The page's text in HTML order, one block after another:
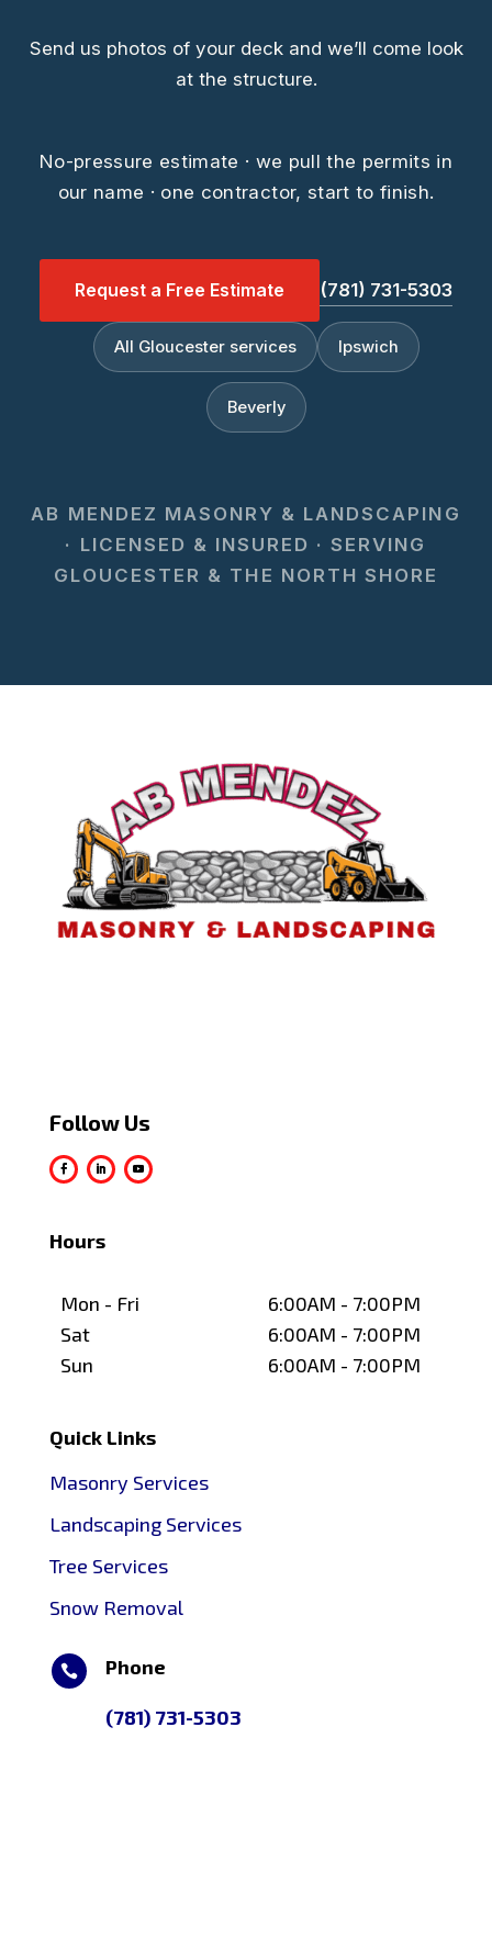
Send us photos of your deck and we’ll come look
at the structure.
No-pressure estimate · we pull the permits in
our name · one contractor, start to finish.
Request a Free Estimate (781) 731-5303
All Gloucester services Ipswich
Beverly
AB MENDEZ MASONRY & LANDSCAPING
· LICENSED & INSURED · SERVING
GLOUCESTER & THE NORTH SHORE
Follow Us
Hours
Mon - Fri
6:00AM - 7:00PM
Sat
6:00AM - 7:00PM
Sun
6:00AM - 7:00PM
Quick Links
Masonry Services
Landscaping Services
Tree Services
Snow Removal
 Phone
(781) 731-5303